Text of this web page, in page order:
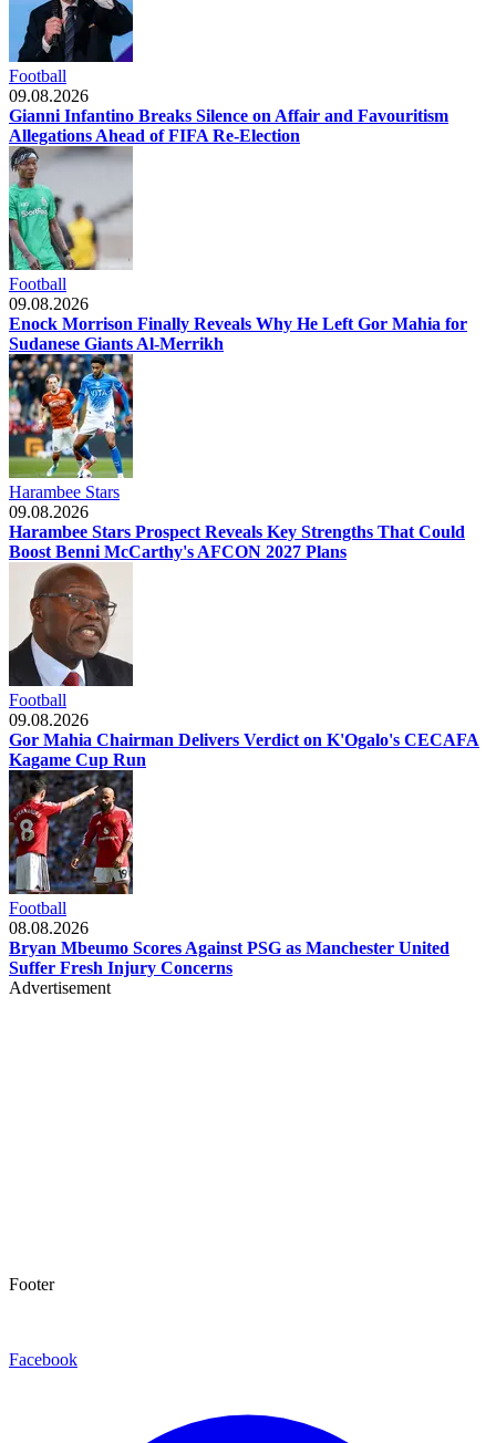
Football
09.08.2026
Gianni Infantino Breaks Silence on Affair and Favouritism
Allegations Ahead of FIFA Re-Election
Football
09.08.2026
Enock Morrison Finally Reveals Why He Left Gor Mahia for
Sudanese Giants Al-Merrikh
Harambee Stars
09.08.2026
Harambee Stars Prospect Reveals Key Strengths That Could
Boost Benni McCarthy's AFCON 2027 Plans
Football
09.08.2026
Gor Mahia Chairman Delivers Verdict on K'Ogalo's CECAFA
Kagame Cup Run
Football
08.08.2026
Bryan Mbeumo Scores Against PSG as Manchester United
Suffer Fresh Injury Concerns
Advertisement
Footer
Facebook